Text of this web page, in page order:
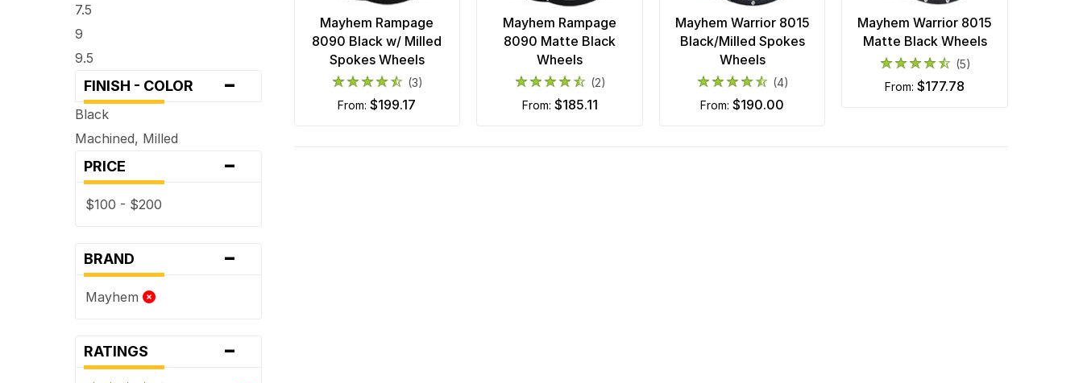
7.5
9
9.5
FINISH - COLOR -
Black
Machined, Milled
PRICE -
$100 - $200
BRAND -
Mayhem
RATINGS -
Mayhem Rampage
8090 Black w/ Milled
Spokes Wheels
(3)
from:$199.17
Mayhem Rampage
8090 Matte Black
Wheels
(2)
from: $185.11
Mayhem Warrior 8015
Black/Milled Spokes
Wheels
(4)
from:$190.00
Mayhem Warrior 8015
Matte Black Wheels
(5)
from:$177.78